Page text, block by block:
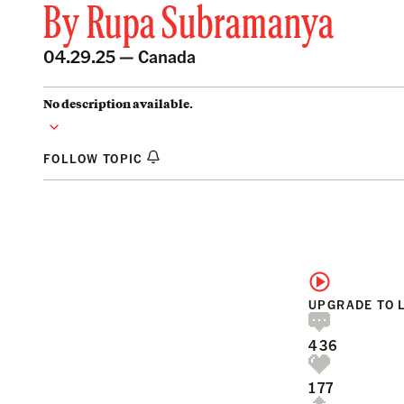
ByRupa Subramanya
04.29.25 —Canada
No description available.
FOLLOW TOPIC
UPGRADE TO
436
177